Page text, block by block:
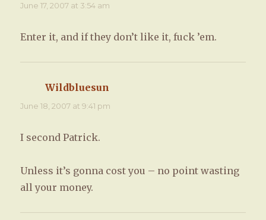
June 17, 2007 at 3:54 am
Enter it, and if they don’t like it, fuck ’em.
Wildbluesun
June 18, 2007 at 9:41 pm
I second Patrick.
Unless it’s gonna cost you – no point wasting
all your money.